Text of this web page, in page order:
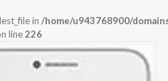
in /home/u943768900/
line226